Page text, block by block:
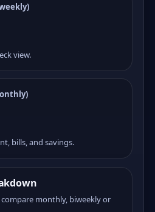
)
view.
bills, and savings.
monthly, biweekly or